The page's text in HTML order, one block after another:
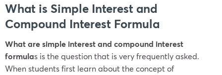
What is Simple Interest and
Compound Interest Formula
What are simple interest and compound interest
formulas is the question that is very frequently asked.
When students first learn about the concept of